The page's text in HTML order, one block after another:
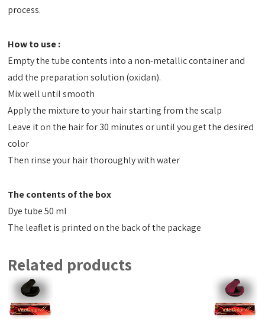
process.
How to use :
Empty the tube contents into a non-metallic container and
add the preparation solution (oxidan).
Mix well until smooth
Apply the mixture to your hair starting from the scalp
Leave it on the hair for 30 minutes or until you get the desired
color
Then rinse your hair thoroughly with water
The contents of the box
Dye tube 50 ml
The leaflet is printed on the back of the package
Related products